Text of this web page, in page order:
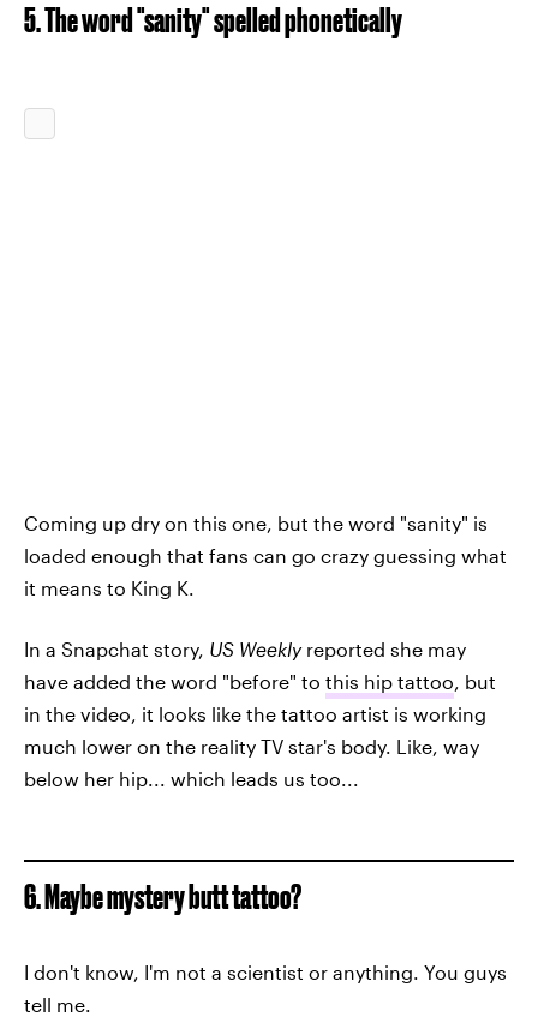
5. The word "sanity" spelled phonetically
Coming up dry on this one, but the word "sanity" is
loaded enough that fans can go crazy guessing what
it means to King K.
In a Snapchat story, US Weeklyreported she may
have added the word "before" to this hip tattoo, but
in the video, it looks like the tattoo artist is working
much lower on the reality TV star's body. Like, way
below her hip... which leads us too...
6. Maybe mystery butt tattoo?
I don't know, I'm not a scientist or anything. You guys
tell me.